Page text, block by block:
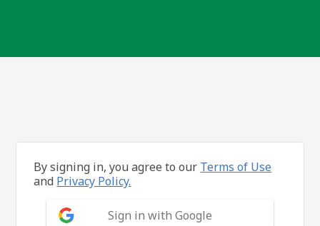
By signing in, you agree to our Terms of Use
and Privacy Policy.
Sign in with Google